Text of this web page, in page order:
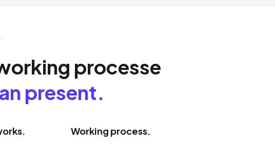
processe
present.
Working process.